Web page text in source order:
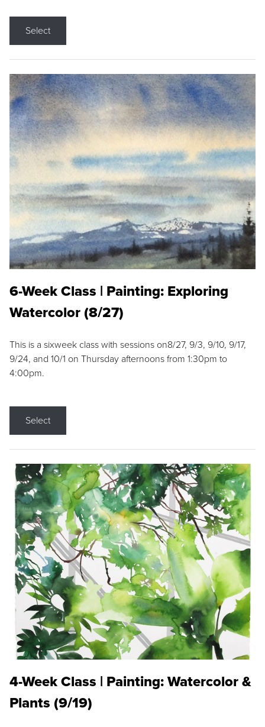
Select
6-Week Class | Painting: Exploring
Watercolor (8/27)
This is a sixweek class with sessions on8/27, 9/3, 9/10, 9/17,
9/24, and 10/1 on Thursday afternoons from 1:30pm to
4:00pm.
Select
4-Week Class | Painting: Watercolor &
Plants (9/19)